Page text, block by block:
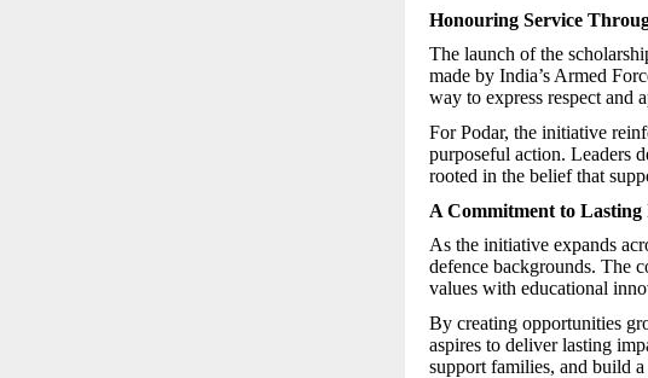
Honouring Service
The launch of the
made by India’s Armed
way to express respect and
For Podar, the initiative
purposeful action. Leaders
rooted in the belief that
A Commitment to Lasting
As the initiative expands
defence backgrounds. The
values with educational
By creating opportunities
aspires to deliver lasting
support families, and build